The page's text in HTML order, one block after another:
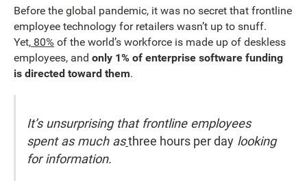
Before the global pandemic, it was no secret that frontline
employee technology for retailers wasn’t up to snuff.
Yet, 80% of the world’s workforce is made up of deskless
employees, and only 1% of enterprise software funding
is directed toward them.
It’s unsurprising that frontline employees
spent as much asthree hours per day looking
for information.